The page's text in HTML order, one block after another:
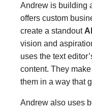
Andrew is building
offers custom
create a standout
vision and
uses the text
content. They
them in a way that
Andrew also uses